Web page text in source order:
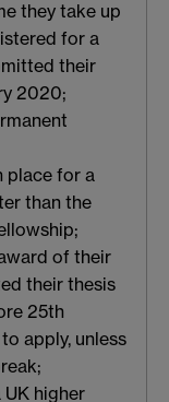
they take up
for a
their
2020;
place for a
than the
of their
their thesis
25th
apply, unless
higher